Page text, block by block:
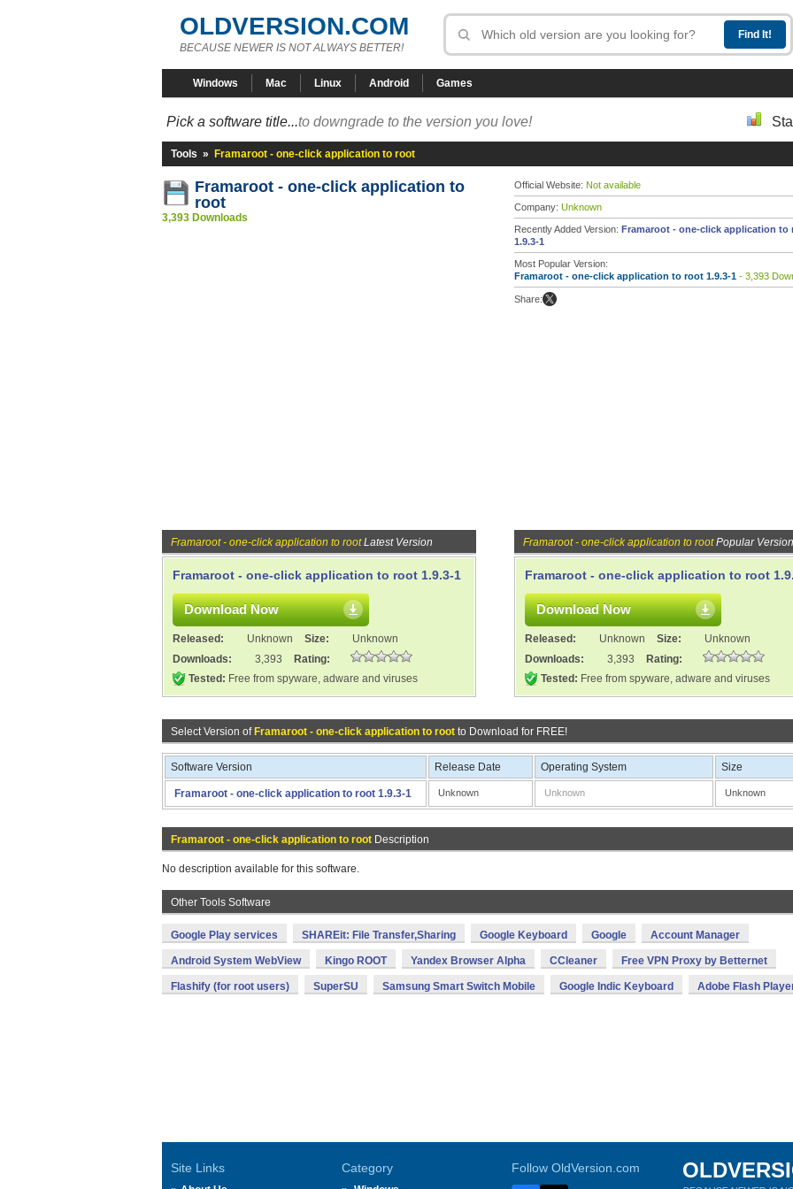
OLDVERSION.COM
BECAUSE NEWER IS NOT ALWAYS BETTER!
Windows Mac Linux Android Games
Pick a software title...to downgrade to the version you love!
Tools » Framaroot - one-click application to root
Framaroot - one-click application to
root
3,393 Downloads
Official Website: Not available
Company: Unknown
Recently Added Version: Framaroot - one-click application to
1.9.3-1
Most Popular Version:
Framaroot - one-click application to root 1.9.3-1 - 3,393
Share:
Framaroot - one-click application to rootLatest Version
Framaroot - one-click application to root 1.9.3-1
Download Now
Released: Unknown Size:
Unknown
Downloads:
3,393
Rating:
Tested: Free from spyware, adware and viruses
Framaroot - one-click application to rootPopular Version
Framaroot - one-click application to root
Download Now
Released: Unknown Size:
Unknown
Downloads:
3,393
Rating:
Tested: Free from spyware, adware and viruses
Select Version of Framaroot - one-click application to root to Download for FREE!
Software Version Release Date Operating System Size
Framaroot - one-click application to root 1.9.3-1 Unknown Unknown Unknown
Framaroot - one-click application to root Description
No description available for this software.
Other Tools Software
Google Play services SHAREit: File Transfer,Sharing Google Keyboard Google Account Manager
Android System WebView Kingo ROOT Yandex Browser Alpha CCleaner Free VPN Proxy by Betternet
Flashify (for root users) SuperSU Samsung Smart Switch Mobile Google Indic Keyboard Adobe Flash
Site Links Category Follow OldVersion.com